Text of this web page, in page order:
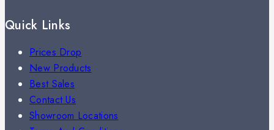
Quick Links
Prices Drop
New Products
Best Sales
Contact Us
Showroom Locations